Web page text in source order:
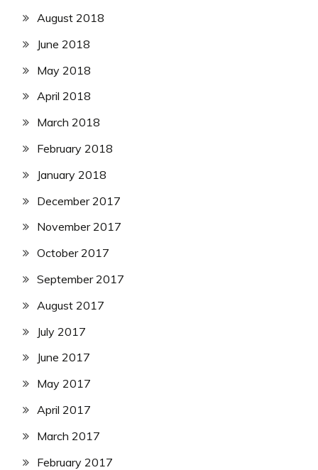
August 2018
June 2018
May 2018
April 2018
March 2018
February 2018
January 2018
December 2017
November 2017
October 2017
September 2017
August 2017
July 2017
June 2017
May 2017
April 2017
March 2017
February 2017